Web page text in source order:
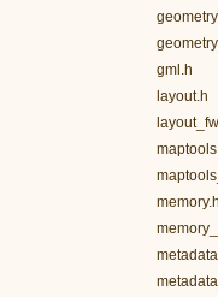
gml.h
layout.h
memory.h